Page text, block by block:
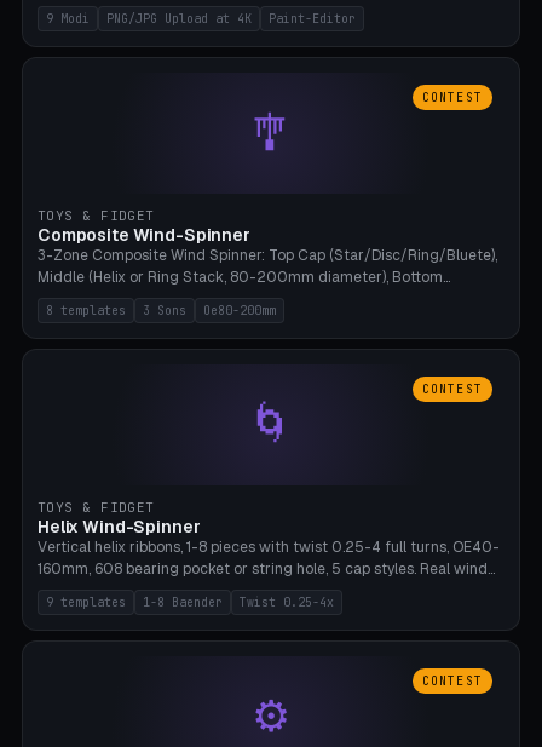
up to 4K resolution. Voronoi+Perlin textures. GLB+STL export.
Bamboo A1, 0.1mm layer for photo sharpness.
9 Modi PNG/JPG Upload at 4K Paint-Editor
🎐
CONTEST
TOYS & FIDGET
Composite Wind-Spinner
3-Zone Composite Wind Spinner: Top Cap (Star/Disc/Ring/Bluete),
Middle (Helix or Ring Stack, 80-200mm diameter), Bottom
(Bluete/Cone/Disc). 8 templates, continuous M4 axle, hanging
eyelet. PLA, Bambu A1, no support.
8 templates 3 Sons Oe80-200mm
🌀
CONTEST
TOYS & FIDGET
Helix Wind-Spinner
Vertical helix ribbons, 1-8 pieces with twist 0.25-4 full turns, OE40-
160mm, 608 bearing pocket or string hole, 5 cap styles. Real wind
propulsion through blade angle. 9 templates. PLA, Bambu A1, no
supports.
9 templates 1-8 Baender Twist 0.25-4x
⚙
CONTEST